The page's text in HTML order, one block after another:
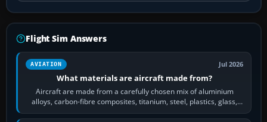
Flight Sim Answers
AVIATION Jul 2026
What materials are aircraft made from?
Aircraft are made from a carefully chosen mix of aluminium
alloys, carbon-fibre composites, titanium, steel, plastics, glass,
rubber and, in some…